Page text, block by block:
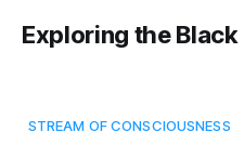
Exploring the Black
STREAM OF CONSCIOUSNESS